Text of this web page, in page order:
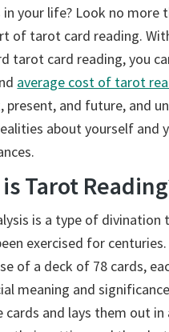
in your life? Look no more
of tarot card reading.
tarot card reading, you
average cost of tarot
present, and future, and
about yourself and
Tarot
is a type of divination
exercised for
of a deck of 78 cards,
meaning and
cards and lays them out in